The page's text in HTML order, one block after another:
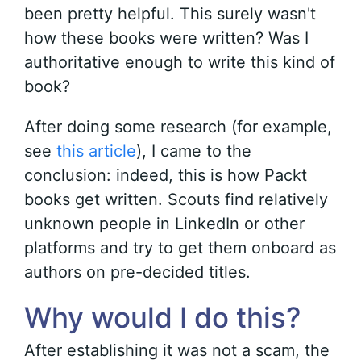
been pretty helpful. This surely wasn't
how these books were written? Was I
authoritative enough to write this kind of
book?
After doing some research (for example,
see this article), I came to the
conclusion: indeed, this is how Packt
books get written. Scouts find relatively
unknown people in LinkedIn or other
platforms and try to get them onboard as
authors on pre-decided titles.
Why would I do this?
After establishing it was not a scam, the